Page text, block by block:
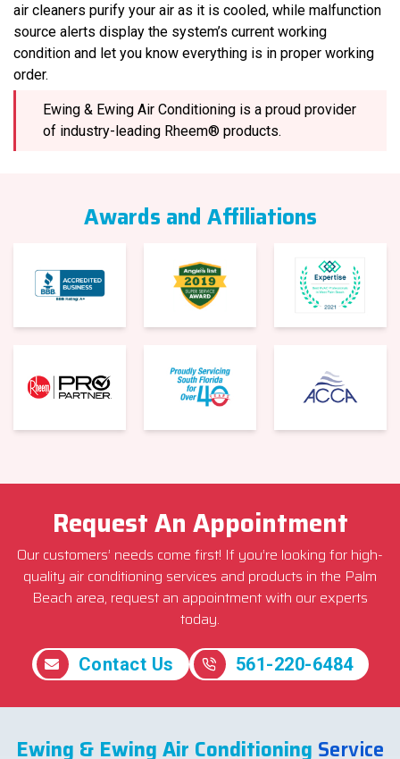
air cleaners purify your air as it is cooled, while malfunction
source alerts display the system’s current working
condition and let you know everything is in proper working
order.
Ewing & Ewing Air Conditioning is a proud provider
of industry-leading Rheem® products.
Awards and Affiliations
Request An Appointment
Our customers’ needs come first! If you’re looking for high-
quality air conditioning services and products in the Palm
Beach area, request an appointment with our experts
today.
Contact Us 561-220-6484
Ewing & Ewing Air Conditioning Service